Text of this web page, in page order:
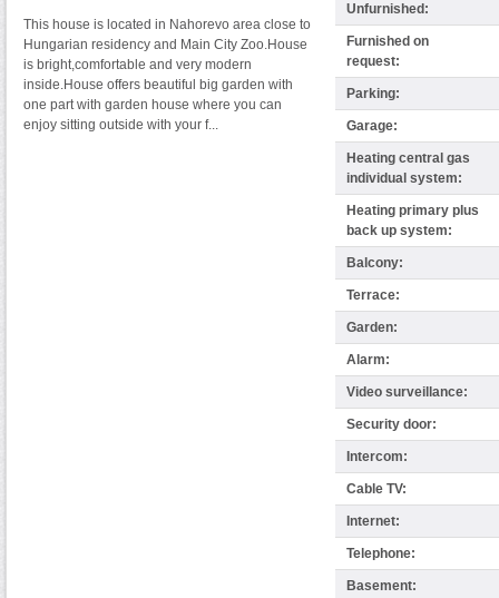
This house is located in Nahorevo area close to
Hungarian residency and Main City Zoo.House
is bright,comfortable and very modern
inside.House offers beautiful big garden with
one part with garden house where you can
enjoy sitting outside with your f...
Unfurnished:
Furnished on
request:
Parking:
Garage:
Heating central gas
individual system:
Heating primary plus
back up system:
Balcony:
Terrace:
Garden:
Alarm:
Video surveillance:
Security door:
Intercom:
Cable TV:
Internet:
Telephone:
Basement: